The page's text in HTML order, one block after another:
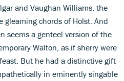
and Vaughan Williams, the
gleaming chords of Holst. And
seems a genteel version of the
Walton, as if sherry were
But he had a distinctive gift
in eminently singable